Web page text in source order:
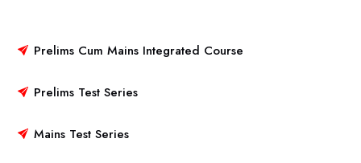
Prelims Cum Mains Integrated Course
Prelims Test Series
Mains Test Series